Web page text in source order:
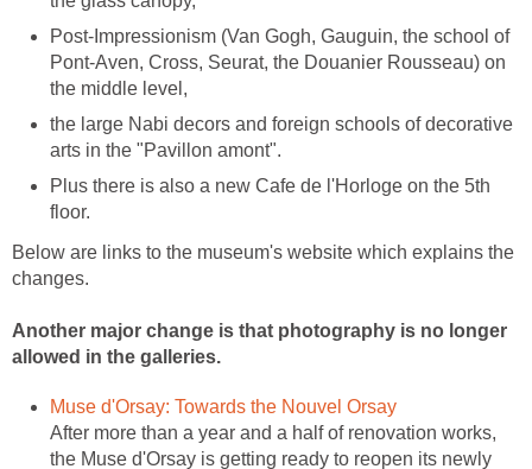
Post-Impressionism (Van Gogh, Gauguin, the school of
Pont-Aven, Cross, Seurat, the Douanier Rousseau) on
the large Nabi decors and foreign schools of decorative
Plus there is also a new Cafe de l'Horloge on the 5th
Below are links to the museum's website which explains the
changes.
Another major change is that photography is no longer
After more than a year and a half of renovation works,
the Muse d'Orsay is getting ready to reopen its newly